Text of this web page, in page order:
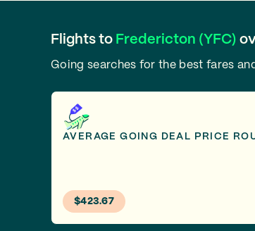
Flights to Fredericton (YFC)
Going searches for the best fares
AVERAGE GOING DEAL PRICE
$423.67